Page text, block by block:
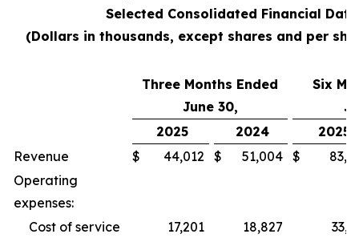
Selected Consolidated Financial Data
(Dollars in thousands, except shares and per
Three Months Ended
June 30,
Six
2025
2024
2025
Revenue
$ 44,012 $ 51,004 $
Operating
expenses:
Cost of service
17,201 18,827